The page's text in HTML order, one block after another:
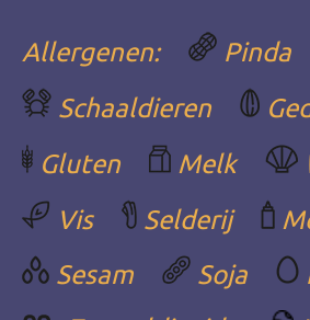
Allergenen:
Pinda
Schaaldieren
Gluten
Melk
Vis
Selderij
Sesam
Soja